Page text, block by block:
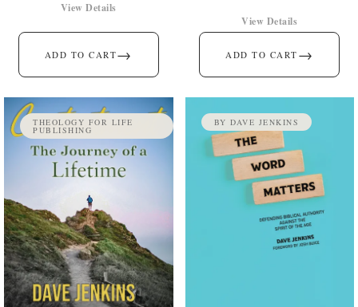
ADD TO CART→
View Details
ADD TO CART →
View Details
THEOLOGY FOR LIFE
PUBLISHING
BY DAVE JENKINS